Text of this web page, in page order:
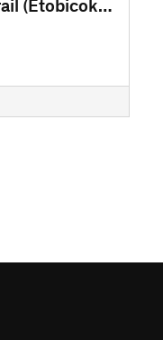
Marie Curtis Park Trail (Etobicoke Creek South)